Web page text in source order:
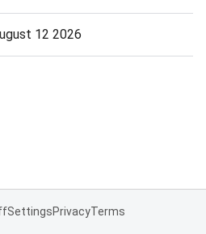
12 2026
SettingsPrivacyTerms